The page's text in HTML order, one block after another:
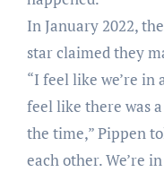
In January 2022,
star claimed they
“I feel like we’re in
feel like there was
the time,” Pippen
each other. We’re